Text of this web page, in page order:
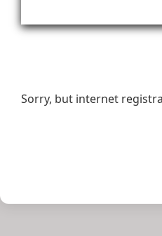
Sorry, but internet